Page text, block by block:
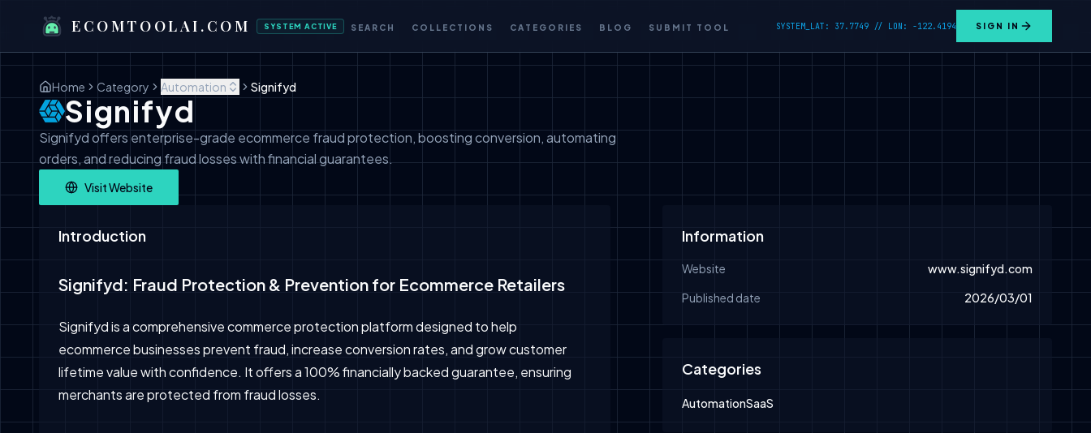
ECOMTOOLAI.COM SYSTEM ACTIVE SEARCH COLLECTIONS CATEGORIES BLOG SUBMIT TOOL SYSTEM_LAT: 37.7749 // LON: -122.4194 SIGN IN
Home Category Automation Signifyd
Signifyd
Signifyd offers enterprise-grade ecommerce fraud protection, boosting conversion, automating
orders, and reducing fraud losses with financial guarantees.
Visit Website
Introduction
Signifyd: Fraud Protection & Prevention for Ecommerce Retailers
Signifyd is a comprehensive commerce protection platform designed to help
ecommerce businesses prevent fraud, increase conversion rates, and grow customer
lifetime value with confidence. It offers a 100% financially backed guarantee, ensuring
merchants are protected from fraud losses.
Information
Website
www.signifyd.com
Published date
2026/03/01
Categories
AutomationSaaS